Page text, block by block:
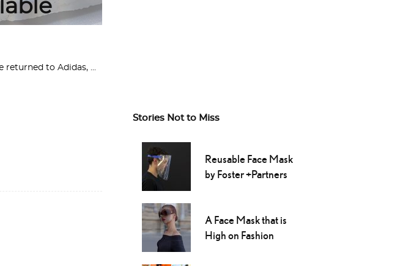
returned to Adidas,
Stories Not to Miss
Reusable Face Mask
by Foster +Partners
A Face Mask that is
High on Fashion